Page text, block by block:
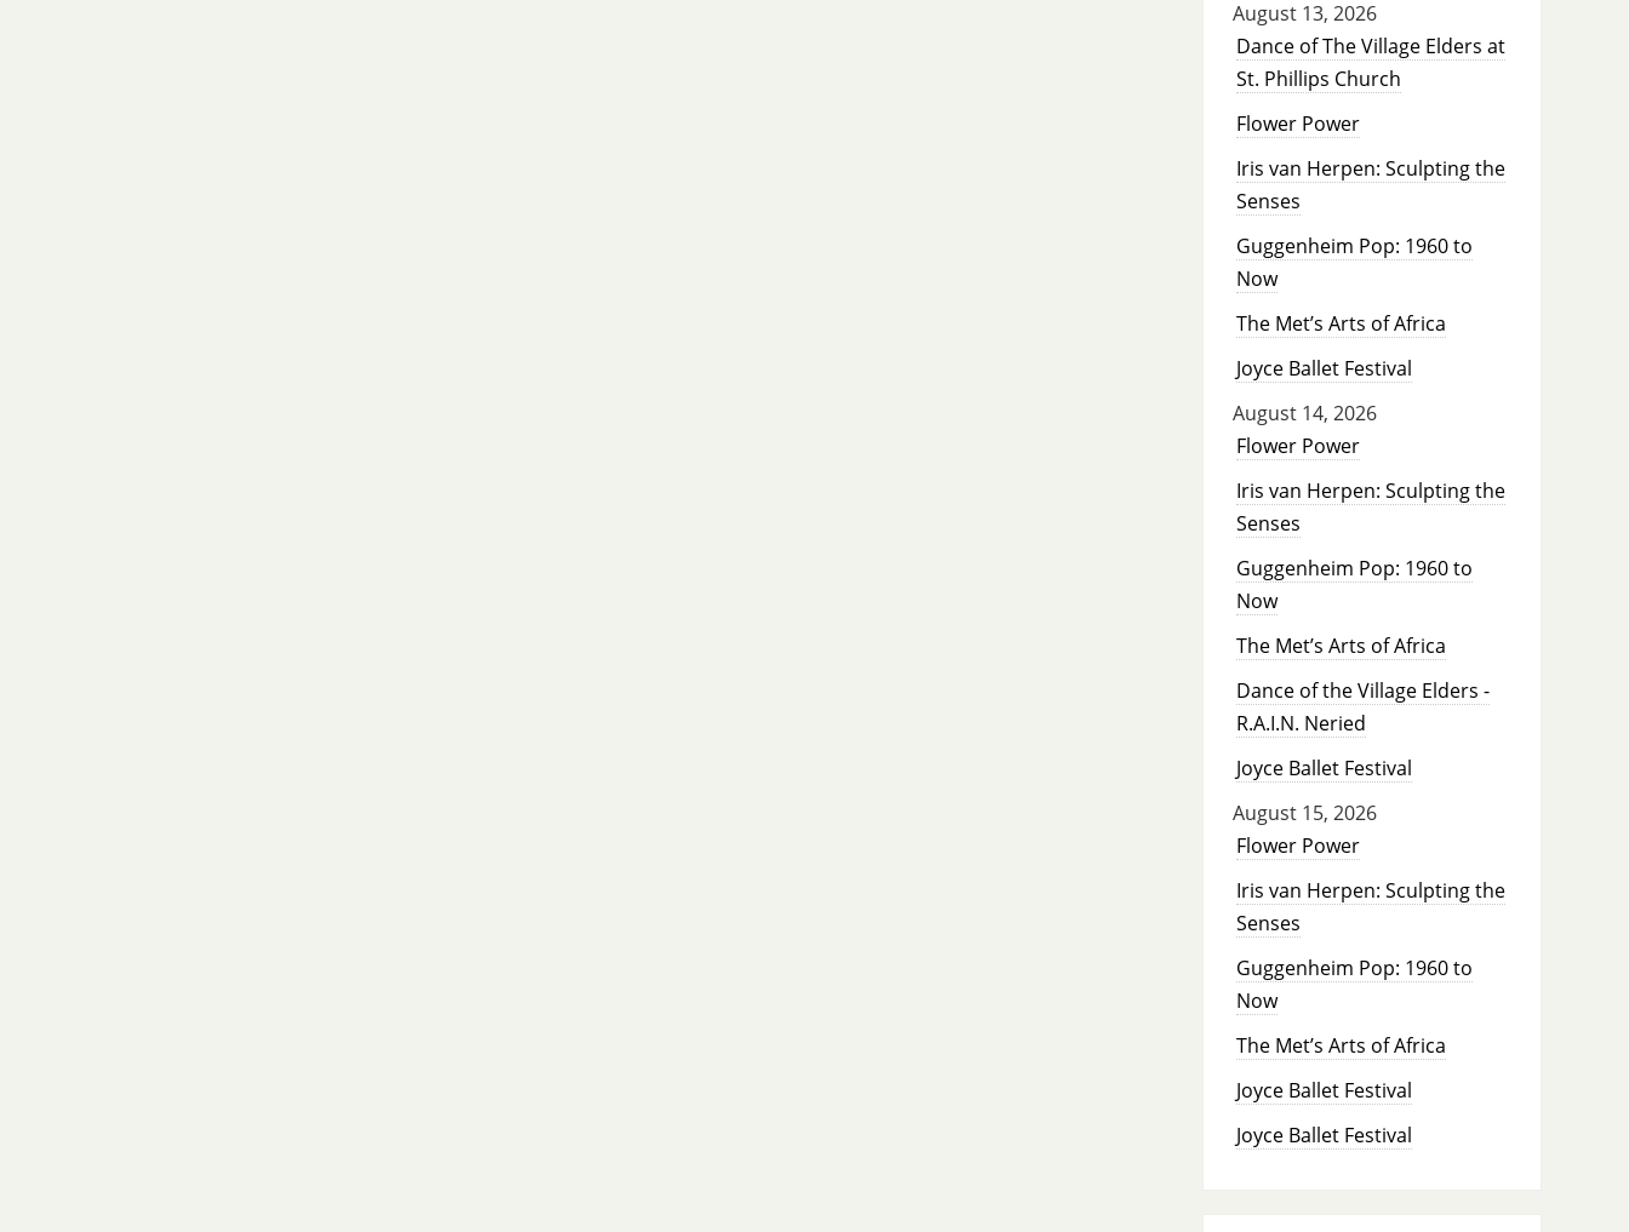
August 13, 2026
Dance of The Village Elders at
St. Phillips Church
Flower Power
Iris van Herpen: Sculpting the
Senses
Guggenheim Pop: 1960 to
Now
The Met’s Arts of Africa
Joyce Ballet Festival
August 14, 2026
Flower Power
Iris van Herpen: Sculpting the
Senses
Guggenheim Pop: 1960 to
Now
The Met’s Arts of Africa
Dance of the Village Elders -
R.A.I.N. Neried
Joyce Ballet Festival
August 15, 2026
Flower Power
Iris van Herpen: Sculpting the
Senses
Guggenheim Pop: 1960 to
Now
The Met’s Arts of Africa
Joyce Ballet Festival
Joyce Ballet Festival